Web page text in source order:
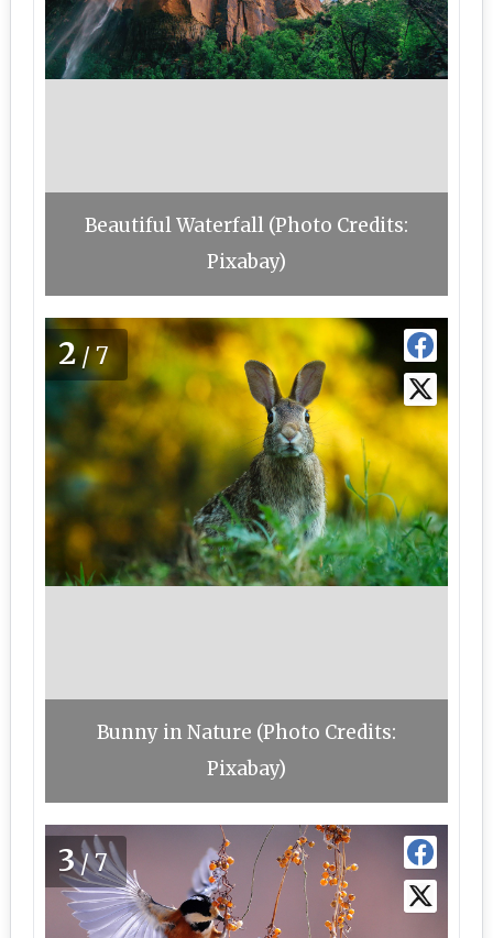
Beautiful Waterfall (Photo Credits:
Pixabay)
2/7
Bunny in Nature (Photo Credits:
Pixabay)
3/7